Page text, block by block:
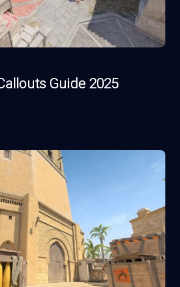
Guide 2025